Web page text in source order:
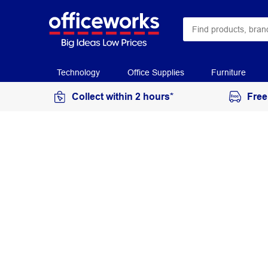
Technology Office Supplies Furniture
Collect within 2 hours*